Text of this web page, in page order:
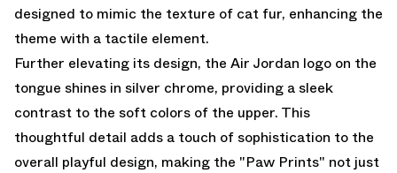
designed to mimic the texture of cat fur, enhancing the
theme with a tactile element.
Further elevating its design, the Air Jordan logo on the
tongue shines in silver chrome, providing a sleek
contrast to the soft colors of the upper. This
thoughtful detail adds a touch of sophistication to the
overall playful design, making the "Paw Prints" not just